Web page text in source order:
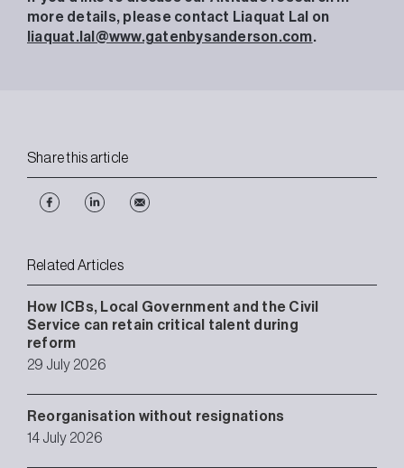
more details, please contact Liaquat Lal on
liaquat.lal@www.gatenbysanderson.com.
Share this article
Related Articles
How ICBs, Local Government and the Civil
Service can retain critical talent during
reform
29 July 2026
Reorganisation without resignations
14 July 2026